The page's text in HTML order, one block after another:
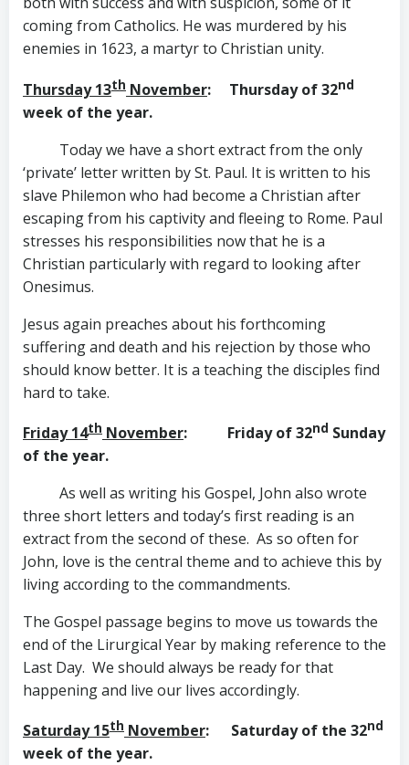
coming from Catholics. He was murdered by his
enemies in 1623, a martyr to Christian unity.
Thursday 13th November: Thursday of 32nd
week of the year.
Today we have a short extract from the only
‘private’ letter written by St. Paul. It is written to his
slave Philemon who had become a Christian after
escaping from his captivity and fleeing to Rome. Paul
stresses his responsibilities now that he is a
Christian particularly with regard to looking after
Onesimus.
Jesus again preaches about his forthcoming
suffering and death and his rejection by those who
should know better. It is a teaching the disciples find
hard to take.
Friday 14th November: Friday of 32nd Sunday
of the year.
As well as writing his Gospel, John also wrote
three short letters and today’s first reading is an
extract from the second of these. As so often for
John, love is the central theme and to achieve this by
living according to the commandments.
The Gospel passage begins to move us towards the
end of the Lirurgical Year by making reference to the
Last Day. We should always be ready for that
happening and live our lives accordingly.
Saturday 15th November: Saturday of the 32nd
week of the year.